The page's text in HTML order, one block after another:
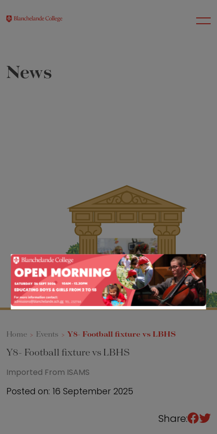
Senior
Sixth Form
Events
News
Home > Events >Y8- Football fixture vs LBHS
Posted on: 16 September 2025
Share:
Y8- Football fixture vs LBHS
Imported From ISAMS